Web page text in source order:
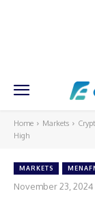
Home Markets
High
MARKETS
November 23, 2024